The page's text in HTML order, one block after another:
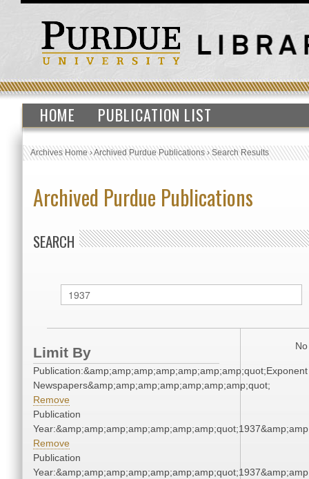
HOME PUBLICATION LIST
Archives Home›Archived Purdue Publications›Search Results
Archived Purdue Publications
SEARCH
Limit By
Publication:&amp;amp;amp;amp;amp;amp;amp;quot;Exponent
Newspapers&amp;amp;amp;amp;amp;amp;amp;quot;
Remove
Publication
Remove
Publication